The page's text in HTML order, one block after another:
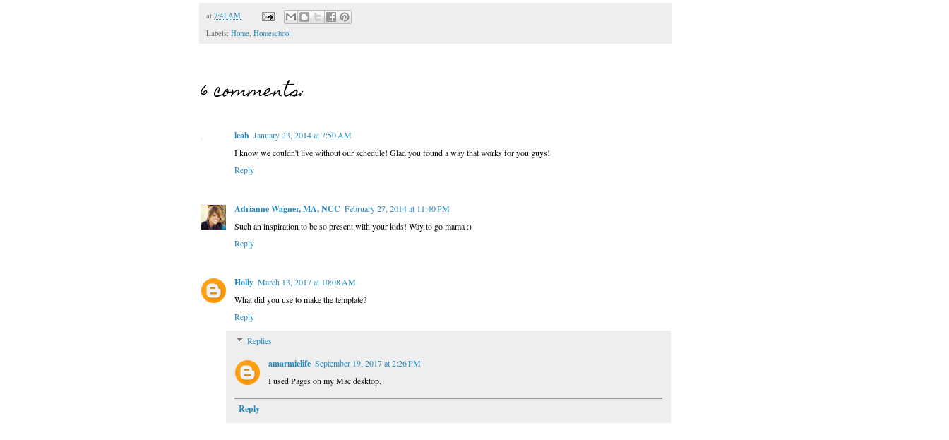
at 7:41 AM
Labels: Home, Homeschool
6 comments:
leah January 23, 2014 at 7:50 AM
I know we couldn't live without our schedule! Glad you found a way that works for you guys!
Reply
Adrianne Wagner, MA, NCC February 27, 2014 at 11:40 PM
Such an inspiration to be so present with your kids! Way to go mama :)
Reply
Holly March 13, 2017 at 10:08 AM
What did you use to make the template?
Reply
Replies
amarmielife September 19, 2017 at 2:26 PM
I used Pages on my Mac desktop.
Reply